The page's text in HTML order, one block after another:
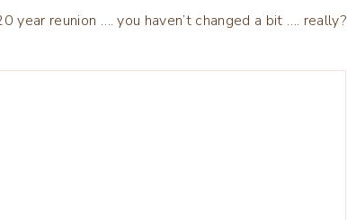
year reunion …. you haven’t changed a bit …. really?